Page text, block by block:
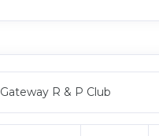
Gateway R & P Club